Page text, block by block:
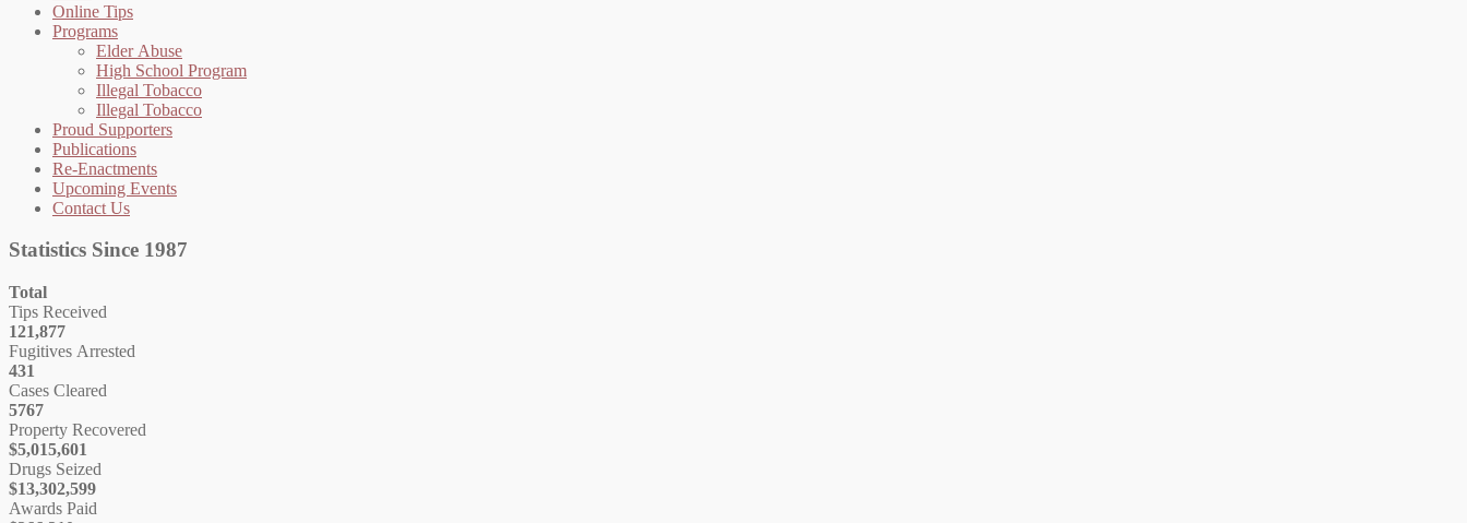
Online Tips
Programs
Elder Abuse
High School Program
Illegal Tobacco
Illegal Tobacco
Proud Supporters
Publications
Re-Enactments
Upcoming Events
Contact Us
Statistics Since 1987
Total
Tips Received
121,877
Fugitives Arrested
431
Cases Cleared
5767
Property Recovered
$5,015,601
Drugs Seized
$13,302,599
Awards Paid